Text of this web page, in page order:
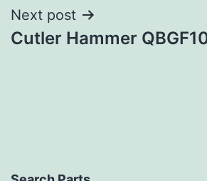
Next post
Cutler Hammer